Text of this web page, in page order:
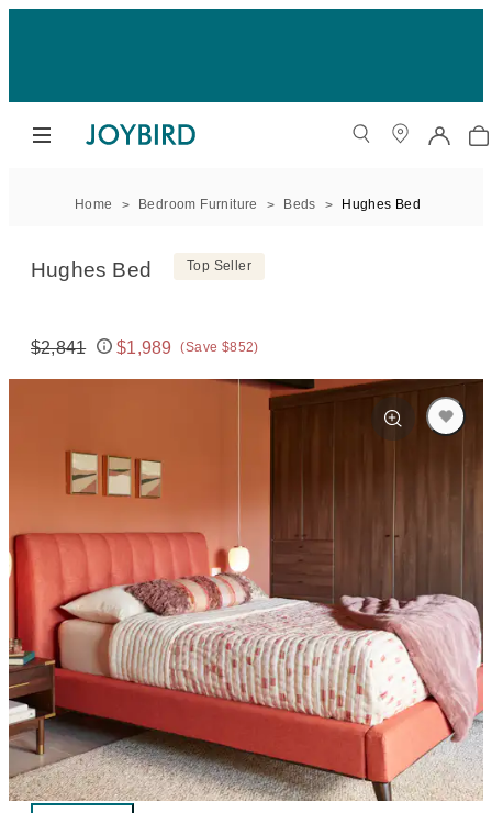
Home Bedroom Furniture Beds Hughes Bed
Hughes Bed Top Seller
Original price:
$2,841
Price:
$1,989 (Save $852)